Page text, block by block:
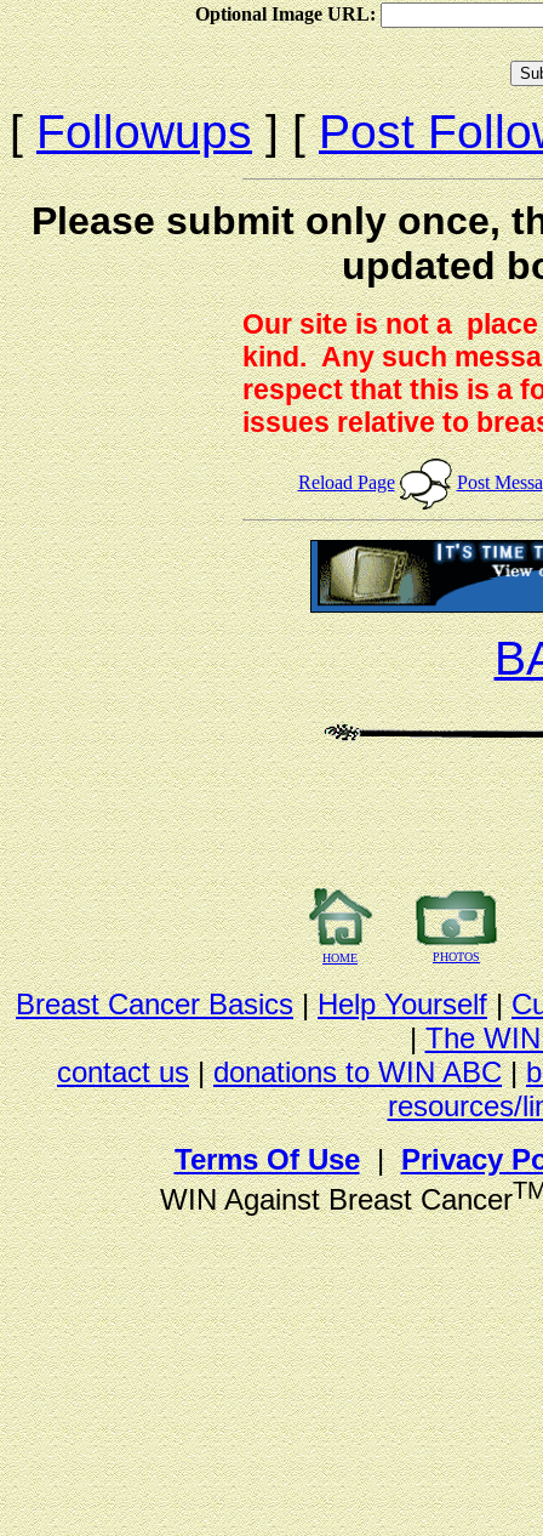
Optional Image URL:
[Followups] [Post
Please submit only once,
updated
Our site is not a
kind. Any such
respect that this is a
issues relative to
Reload Page Post
HOME PHOTOS
Breast Cancer Basics|Help Yourself|
|The
contact us|donations to WIN ABC|
resources/
Terms Of Use|Privacy
WIN Against Breast Cancer